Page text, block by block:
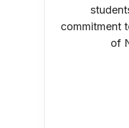
commitment
of